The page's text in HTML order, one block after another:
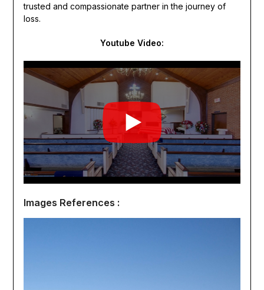
trusted and compassionate partner in the journey of
loss.
Youtube Video:
Images References :